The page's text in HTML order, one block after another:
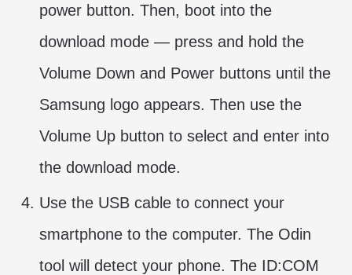
power button. Then, boot into the
download mode — press and hold the
Volume Down and Power buttons until the
Samsung logo appears. Then use the
Volume Up button to select and enter into
the download mode.
Use the USB cable to connect your
smartphone to the computer. The Odin
tool will detect your phone. The ID:COM